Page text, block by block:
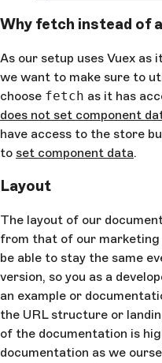
Why fetch instead of
As our setup uses Vuex
we want to make sure to
choose fetch as it has
does not set component
have access to the store
to set component data.
Layout
The layout of our
from that of our marketing
be able to stay the same
version, so you as a
an example or
the URL structure or
of the documentation is
documentation as we